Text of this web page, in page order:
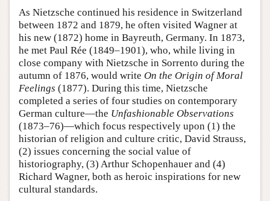
As Nietzsche continued his residence in Switzerland
between 1872 and 1879, he often visited Wagner at
his new (1872) home in Bayreuth, Germany. In 1873,
he met Paul Rée (1849–1901), who, while living in
close company with Nietzsche in Sorrento during the
autumn of 1876, would write On the Origin of Moral
Feelings (1877). During this time, Nietzsche
completed a series of four studies on contemporary
German culture—the Unfashionable Observations
(1873–76)—which focus respectively upon (1) the
historian of religion and culture critic, David Strauss,
(2) issues concerning the social value of
historiography, (3) Arthur Schopenhauer and (4)
Richard Wagner, both as heroic inspirations for new
cultural standards.